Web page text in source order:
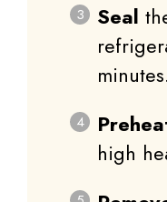
Seal
minutes.
high